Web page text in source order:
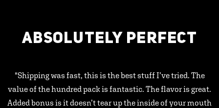
ABSOLUTELY PERFECT
"Shipping was fast, this is the best stuff I’ve tried. The
value of the hundred pack is fantastic. The flavor is great.
Added bonus is it doesn’t tear up the inside of your mouth